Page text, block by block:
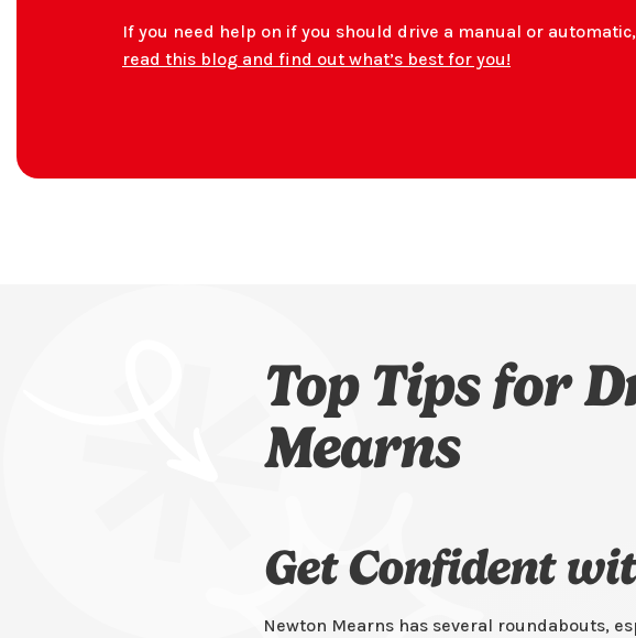
If you need help on if you should drive a manual or automatic,
read this blog and find out what’s best for you!
Top Tips for
Mearns
Get Confident
Newton Mearns has several roundabouts,